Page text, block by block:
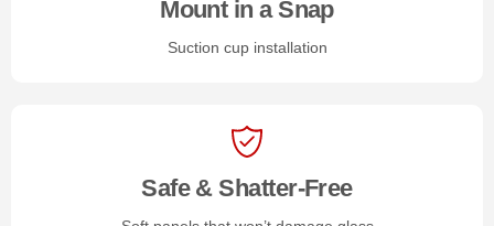
Mount in a Snap
Suction cup installation
Safe & Shatter-Free